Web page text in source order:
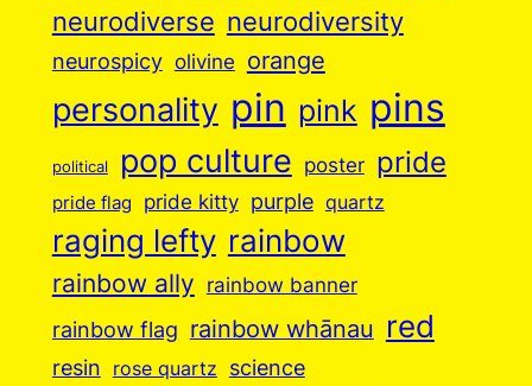
neurodiverse neurodiversity
neurospicy olivine orange
personality pin pink pins
political pop culture poster pride
pride flag pride kitty purple quartz
raging lefty rainbow
rainbow ally rainbow banner
rainbow flag rainbow whānau red
resin rose quartz science